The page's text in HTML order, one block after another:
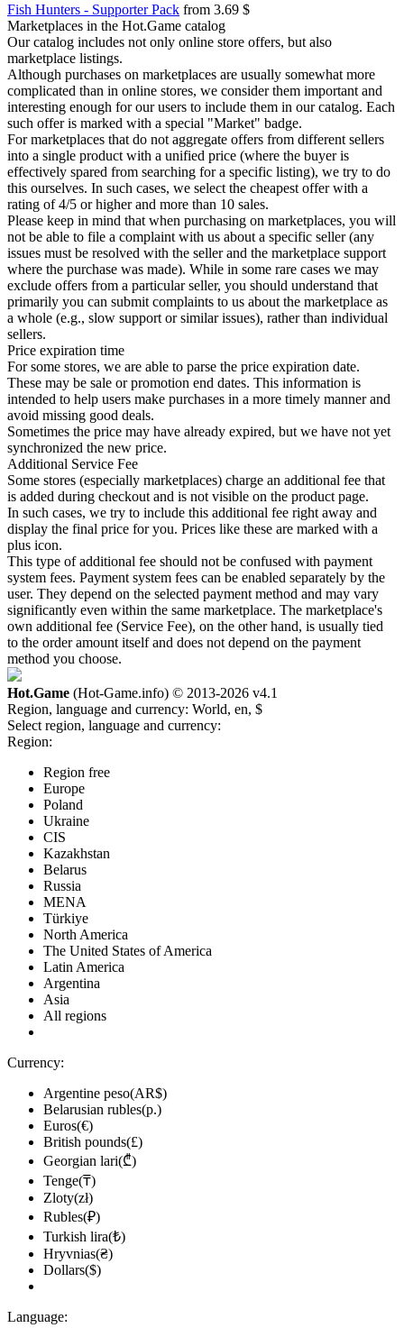
Fish Hunters - Supporter Pack from 3.69 $
Marketplaces in the Hot.Game catalog
Our catalog includes not only online store offers, but also
marketplace listings.
Although purchases on marketplaces are usually somewhat more
complicated than in online stores, we consider them important and
interesting enough for our users to include them in our catalog. Each
such offer is marked with a special "Market" badge.
For marketplaces that do not aggregate offers from different sellers
into a single product with a unified price (where the buyer is
effectively spared from searching for a specific listing), we try to do
this ourselves. In such cases, we select the cheapest offer with a
rating of 4/5 or higher and more than 10 sales.
Please keep in mind that when purchasing on marketplaces, you will
not be able to file a complaint with us about a specific seller (any
issues must be resolved with the seller and the marketplace support
where the purchase was made). While in some rare cases we may
exclude offers from a particular seller, you should understand that
primarily you can submit complaints to us about the marketplace as
a whole (e.g., slow support or similar issues), rather than individual
sellers.
Price expiration time
For some stores, we are able to parse the price expiration date.
These may be sale or promotion end dates. This information is
intended to help users make purchases in a more timely manner and
avoid missing good deals.
Sometimes the price may have already expired, but we have not yet
synchronized the new price.
Additional Service Fee
Some stores (especially marketplaces) charge an additional fee that
is added during checkout and is not visible on the product page.
In such cases, we try to include this additional fee right away and
display the final price for you. Prices like these are marked with a
plus icon.
This type of additional fee should not be confused with payment
system fees. Payment system fees can be enabled separately by the
user. They depend on the selected payment method and may vary
significantly even within the same marketplace. The marketplace's
own additional fee (Service Fee), on the other hand, is usually tied
to the order amount itself and does not depend on the payment
method you choose.
Hot.Game (Hot-Game.info) © 2013-2026 v4.1
Region, language and currency: World, en, $
Select region, language and currency:
Region:
Region free
Europe
Poland
Ukraine
CIS
Kazakhstan
Belarus
Russia
MENA
Türkiye
North America
The United States of America
Latin America
Argentina
Asia
All regions
Currency:
Argentine peso(AR$)
Belarusian rubles(р.)
Euros(€)
British pounds(£)
Georgian lari(₾)
Tenge(₸)
Zloty(zł)
Rubles(₽)
Turkish lira(₺)
Hryvnias(₴)
Dollars($)
Language: